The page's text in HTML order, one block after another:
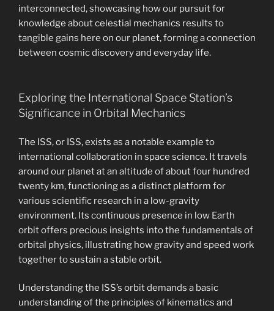
interconnected, showcasing how our pursuit for
knowledge about celestial mechanics results to
tangible gains here on our planet, forming a connection
between cosmic discovery and everyday life.
Exploring the International Space Station’s
Significance in Orbital Mechanics
The ISS, or ISS, exists as a notable example to
international collaboration in space science. It travels
around our planet at an altitude of about four hundred
twenty km, functioning as a distinct platform for
various scientific research in a low-gravity
environment. Its continuous presence in low Earth
orbit offers precious insights into the fundamentals of
orbital physics, illustrating how gravity and speed work
together to sustain a stable orbit.
Understanding the ISS’s orbit demands a basic
understanding of the principles of kinematics and